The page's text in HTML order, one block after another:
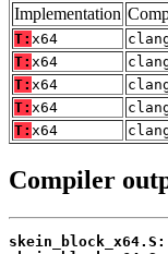
Implementation
T: x64
T: x64
T: x64
T: x64
T: x64
Compiler
skein_block_x64.S: